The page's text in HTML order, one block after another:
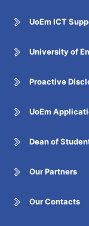
UoEm ICT
University of
Proactive
UoEm
Dean of
Our Partners
Our Contacts